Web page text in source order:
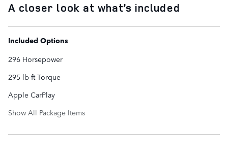
A closer look at what’s included
Included Options
296 Horsepower
295 lb-ft Torque
Apple CarPlay
Show All Package Items